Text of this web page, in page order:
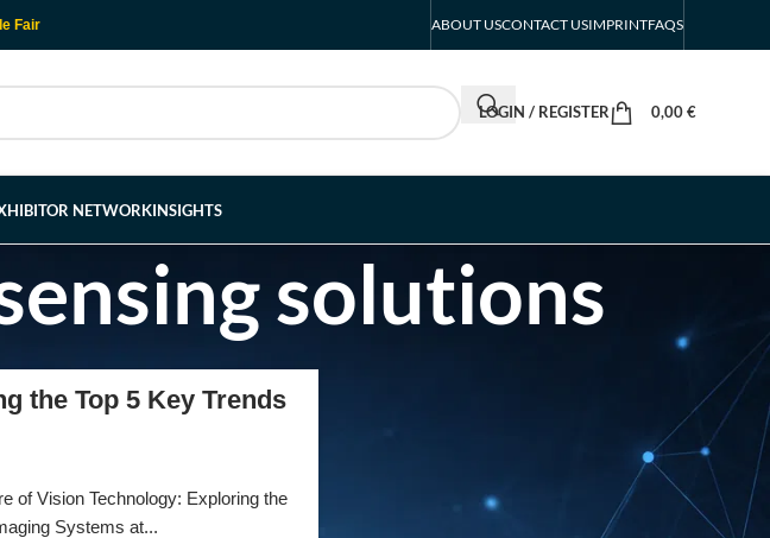
Fair ABOUT USCONTACT USIMPRINTFAQS
LOGIN / REGISTER 0,00€
NETWORKINSIGHTS
solutions
the Top 5 Key Trends
of Vision Technology: Exploring the
Systems at...
Friedrichshafen Exhibitor
List 2026 – DACH Marine
Market Guide